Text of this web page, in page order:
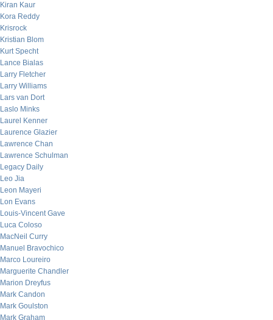
Kiran Kaur
Kora Reddy
Krisrock
Kristian Blom
Kurt Specht
Lance Bialas
Larry Fletcher
Larry Williams
Lars van Dort
Laslo Minks
Laurel Kenner
Laurence Glazier
Lawrence Chan
Lawrence Schulman
Legacy Daily
Leo Jia
Leon Mayeri
Lon Evans
Louis-Vincent Gave
Luca Coloso
MacNeil Curry
Manuel Bravochico
Marco Loureiro
Marguerite Chandler
Marion Dreyfus
Mark Candon
Mark Goulston
Mark Graham